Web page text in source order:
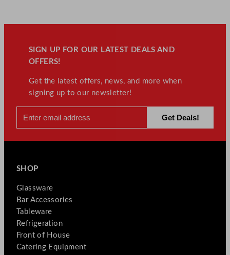
SIGN UP FOR OUR LATEST DEALS AND
OFFERS!
Get the latest offers, news, and more when
signing up to our newsletter!
SHOP
Glassware
Bar Accessories
Tableware
Refrigeration
Front of House
Catering Equipment